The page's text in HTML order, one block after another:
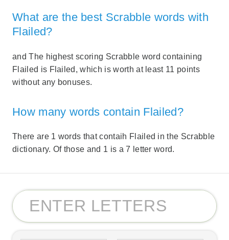
What are the best Scrabble words with
Flailed?
and The highest scoring Scrabble word containing
Flailed is Flailed, which is worth at least 11 points
without any bonuses.
How many words contain Flailed?
There are 1 words that contaih Flailed in the Scrabble
dictionary. Of those and 1 is a 7 letter word.